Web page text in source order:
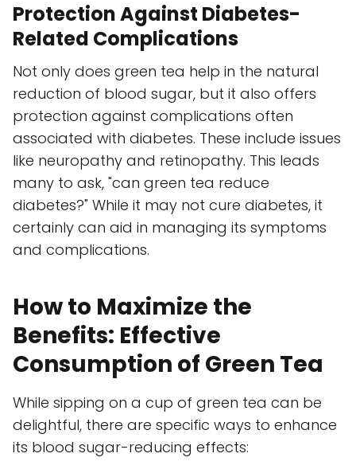
Protection Against Diabetes-
Related Complications
Not only does green tea help in the natural
reduction of blood sugar, but it also offers
protection against complications often
associated with diabetes. These include issues
like neuropathy and retinopathy. This leads
many to ask, "can green tea reduce
diabetes?" While it may not cure diabetes, it
certainly can aid in managing its symptoms
and complications.
How to Maximize the
Benefits: Effective
Consumption of Green Tea
While sipping on a cup of green tea can be
delightful, there are specific ways to enhance
its blood sugar-reducing effects: